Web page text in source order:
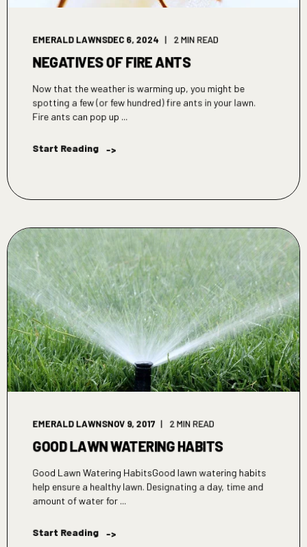
EMERALD LAWNSDEC 6, 2024 2 MIN READ
NEGATIVES OF FIRE ANTS
Now that the weather is warming up, you might be
spotting a few (or few hundred) fire ants in your lawn.
Fire ants can pop up ...
Start Reading ->
EMERALD LAWNSNOV 9, 2017 2 MIN READ
GOOD LAWN WATERING HABITS
Good Lawn Watering HabitsGood lawn watering habits
help ensure a healthy lawn. Designating a day, time and
amount of water for ...
Start Reading ->